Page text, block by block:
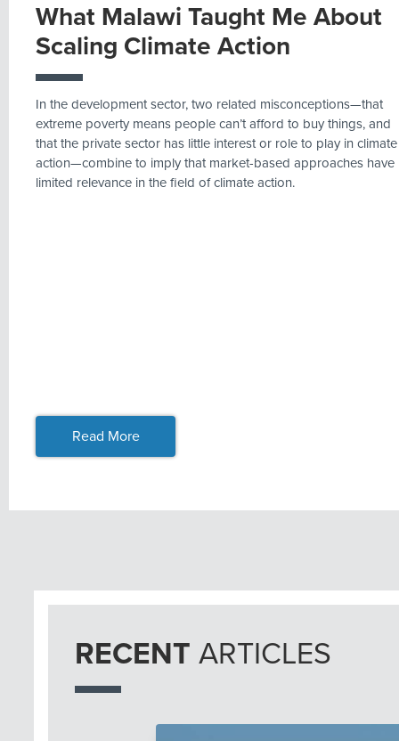
What Malawi Taught Me About
Scaling Climate Action
In the development sector, two related misconceptions—that
extreme poverty means people can’t afford to buy things, and
that the private sector has little interest or role to play in climate
action—combine to imply that market-based approaches have
limited relevance in the field of climate action.
Read More
RECENT ARTICLES